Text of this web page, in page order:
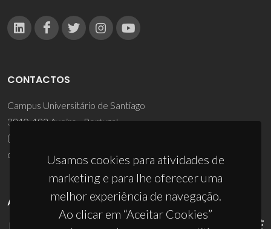
Usamos cookies para atividades de
marketing e para lhe oferecer uma
melhor experiência de navegação.
Ao clicar em “Aceitar Cookies”
CONTACTOS
Campus Universitário de Santiago
3810-193 Aveiro - Portugal
(+351) 234 370 200
ciceco@ua.pt
APOIOS